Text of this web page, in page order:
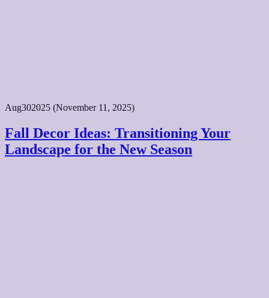
Aug302025 (November 11, 2025)
Fall Decor Ideas: Transitioning Your
Landscape for the New Season